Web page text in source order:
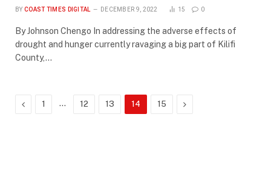
BY COAST TIMES DIGITAL DECEMBER 9, 2022 15 0
By Johnson Chengo In addressing the adverse effects of
drought and hunger currently ravaging a big part of Kilifi
County,…
Previous
1 … 12 13 14 15 Next